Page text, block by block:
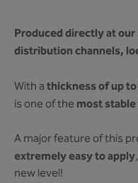
Produced directly at
distribution channels,
With athickness of up
is one of themost
A major feature of this
extremely easy to apply
new level!